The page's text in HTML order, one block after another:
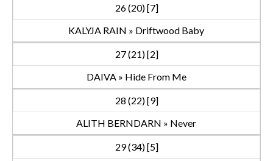
26 (20) [7]
KALYJA RAIN » Driftwood Baby
27 (21) [2]
DAIVA » Hide From Me
28 (22) [9]
ALITH BERNDARN » Never
29 (34) [5]